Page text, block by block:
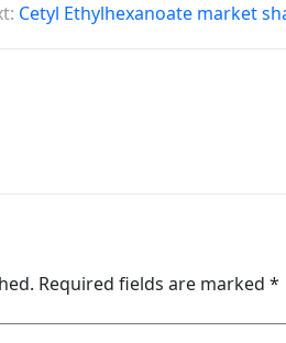
Cetyl Ethylhexanoate market
Required fields are marked *